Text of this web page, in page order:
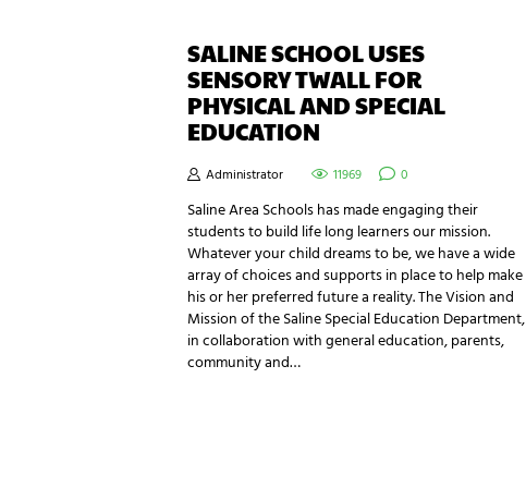
SALINE SCHOOL USES
SENSORY TWALL FOR
PHYSICAL AND SPECIAL
EDUCATION
Administrator 11969 0
Saline Area Schools has made engaging their
students to build life long learners our mission.
Whatever your child dreams to be, we have a wide
array of choices and supports in place to help make
his or her preferred future a reality. The Vision and
Mission of the Saline Special Education Department,
in collaboration with general education, parents,
community and…